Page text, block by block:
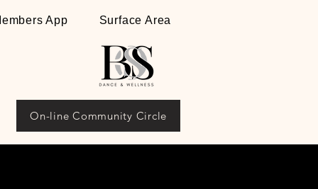
App Surface Area
On-line Community Circle